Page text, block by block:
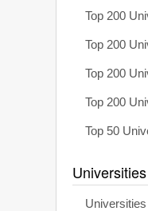
Top 200
Top 200
Top 200
Top 200
Top 50